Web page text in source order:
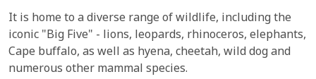
It is home to a diverse range of wildlife, including the
iconic "Big Five" - lions, leopards, rhinoceros, elephants,
Cape buffalo, as well as hyena, cheetah, wild dog and
numerous other mammal species.